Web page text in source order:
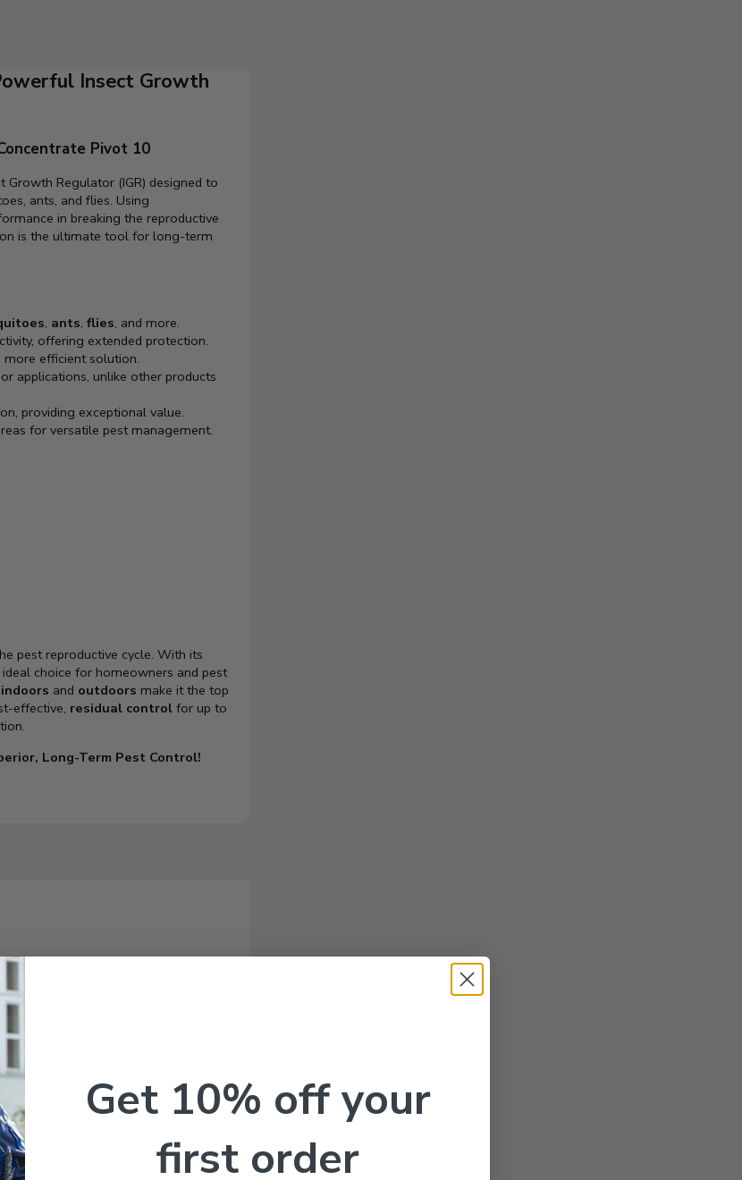
Insect Growth
Pivot 10
Growth Regulator (IGR) designed to
ants, and flies. Using
in breaking the reproductive
is the ultimate tool for long-term
, ants, flies, and more.
offering extended protection.
efficient solution.
applications, unlike other products
providing exceptional value.
for versatile pest management.
pest reproductive cycle. With its
choice for homeowners and pest
indoors and outdoors make it the top
effective, residual control for up to
Long-Term Pest Control!
Get 10% off your
first order